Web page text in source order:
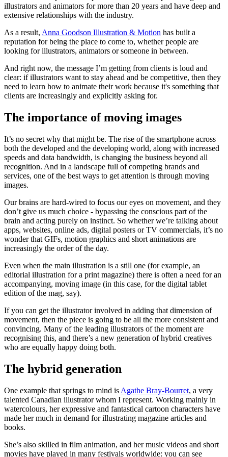
illustrators and animators for more than 20 years and have deep and
extensive relationships with the industry.
As a result, Anna Goodson Illustration & Motion has built a
reputation for being the place to come to, whether people are
looking for illustrators, animators or someone in between.
And right now, the message I’m getting from clients is loud and
clear: if illustrators want to stay ahead and be competitive, then they
need to learn how to animate their work because it's something that
clients are increasingly and explicitly asking for.
The importance of moving images
It’s no secret why that might be. The rise of the smartphone across
both the developed and the developing world, along with increased
speeds and data bandwidth, is changing the business beyond all
recognition. And in a landscape full of competing brands and
services, one of the best ways to get attention is through moving
images.
Our brains are hard-wired to focus our eyes on movement, and they
don’t give us much choice - bypassing the conscious part of the
brain and acting purely on instinct. So whether we’re talking about
apps, websites, online ads, digital posters or TV commercials, it’s no
wonder that GIFs, motion graphics and short animations are
increasingly the order of the day.
Even when the main illustration is a still one (for example, an
editorial illustration for a print magazine) there is often a need for an
accompanying, moving image (in this case, for the digital tablet
edition of the mag, say).
If you can get the illustrator involved in adding that dimension of
movement, then the piece is going to be all the more consistent and
convincing. Many of the leading illustrators of the moment are
recognising this, and there’s a new generation of hybrid creatives
who are equally happy doing both.
The hybrid generation
One example that springs to mind is Agathe Bray-Bourret, a very
talented Canadian illustrator whom I represent. Working mainly in
watercolours, her expressive and fantastical cartoon characters have
made her much in demand for illustrating magazine articles and
books.
She’s also skilled in film animation, and her music videos and short
movies have played in many festivals worldwide: you can see